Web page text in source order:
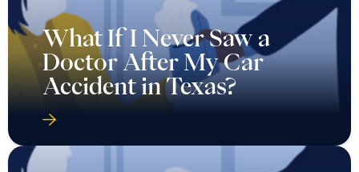
What If I Never Saw a
Doctor After My Car
Accident in Texas?